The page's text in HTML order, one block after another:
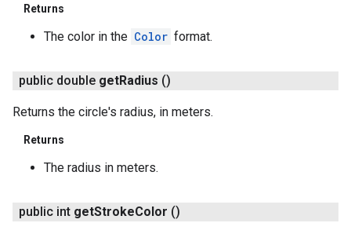
Returns
The color in the Color format.
public double getRadius ()
Returns the circle's radius, in meters.
Returns
The radius in meters.
public int getStrokeColor ()